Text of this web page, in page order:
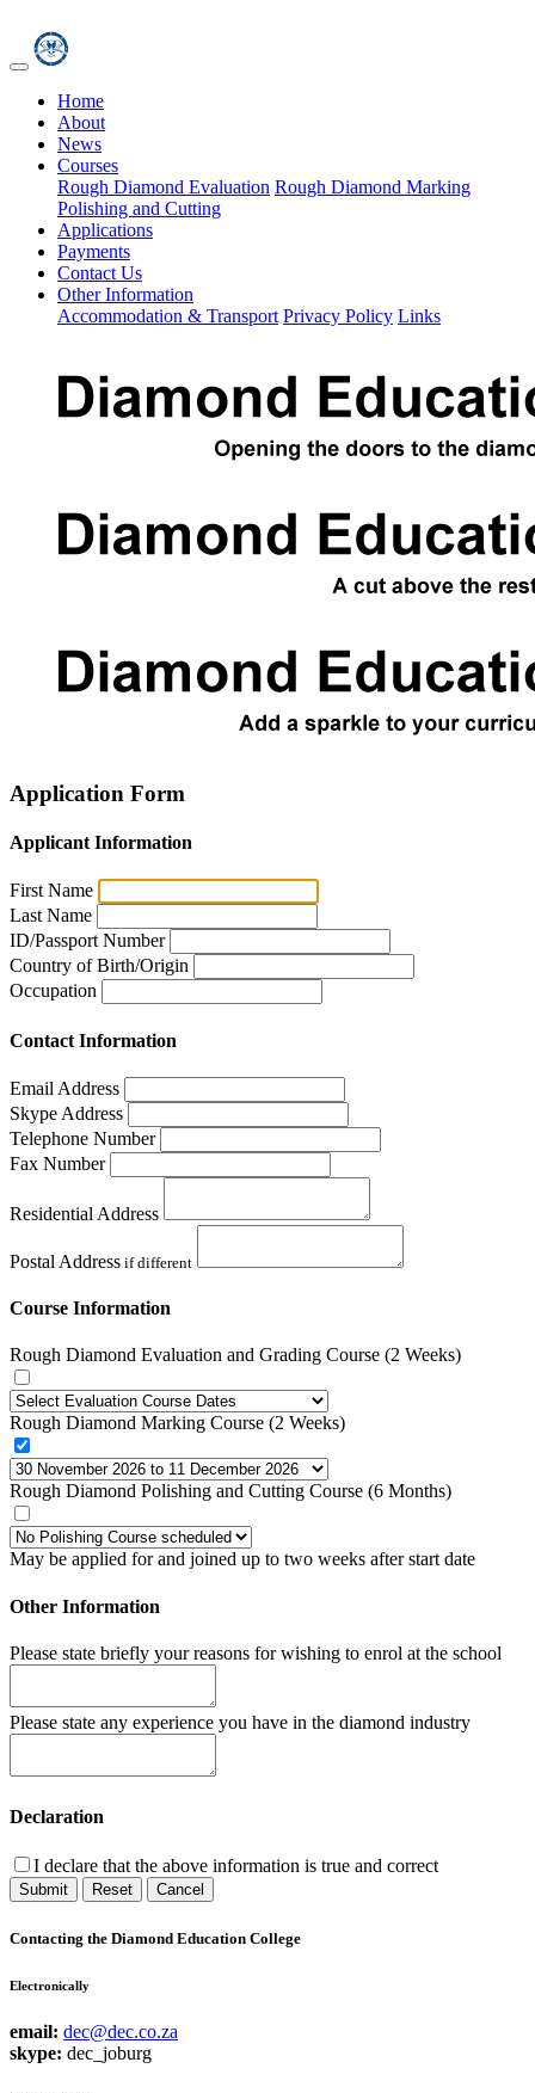
Home
About
News
Courses
Rough Diamond Evaluation Rough Diamond Marking
Polishing and Cutting
Applications
Payments
Contact Us
Other Information
Accommodation & Transport Privacy Policy Links
Application Form
Applicant Information
First Name
Last Name
ID/Passport Number
Country of Birth/Origin
Occupation
Contact Information
Email Address
Skype Address
Telephone Number
Fax Number
Residential Address
Postal Address if different
Course Information
Rough Diamond Evaluation and Grading Course (2 Weeks)
Rough Diamond Marking Course (2 Weeks)
Rough Diamond Polishing and Cutting Course (6 Months)
May be applied for and joined up to two weeks after start date
Other Information
Please state briefly your reasons for wishing to enrol at the school
Please state any experience you have in the diamond industry
Declaration
I declare that the above information is true and correct
Submit Reset Cancel
Contacting the Diamond Education College
Electronically
email: dec@dec.co.za
skype: dec_joburg